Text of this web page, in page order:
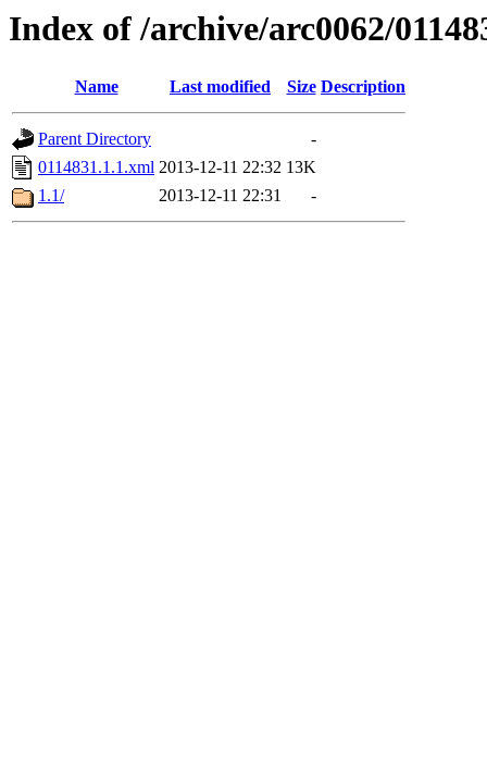
Index of /archive/arc0062/
Name Last modified Size Description
Parent Directory
-
0114831.1.1.xml 2013-12-11 22:32 13K
1.1/
2013-12-11 22:31 -